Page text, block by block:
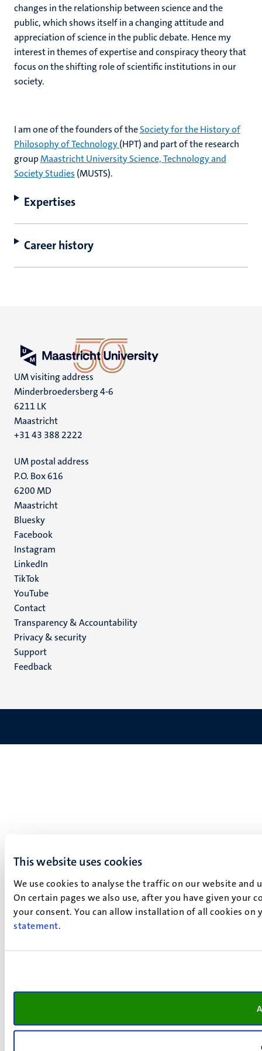
This website uses cookies
We use cookies to analyse the traffic on our website
On certain pages we also use, after you have given your
your consent. You can allow installation of all cookies
statement.
changes in the relationship between science and the
public, which shows itself in a changing attitude and
appreciation of science in the public debate. Hence my
interest in themes of expertise and conspiracy theory that
focus on the shifting role of scientific institutions in our
society.
I am one of the founders of theSociety for the History of
Philosophy of Technology(HPT) and part of the research
groupMaastricht University Science, Technology and
Society Studies (MUSTS).
Expertises
Career history
UM visiting address
Minderbroedersberg 4-6
6211 LK
Maastricht
+31 43 388 2222
UM postal address
P.O. Box 616
6200 MD
Maastricht
Social
media
Bluesky
Facebook
Instagram
LinkedIn
TikTok
YouTube
Menu
footer
(EN)
Contact
Transparency & Accountability
Privacy & security
Support
Feedback